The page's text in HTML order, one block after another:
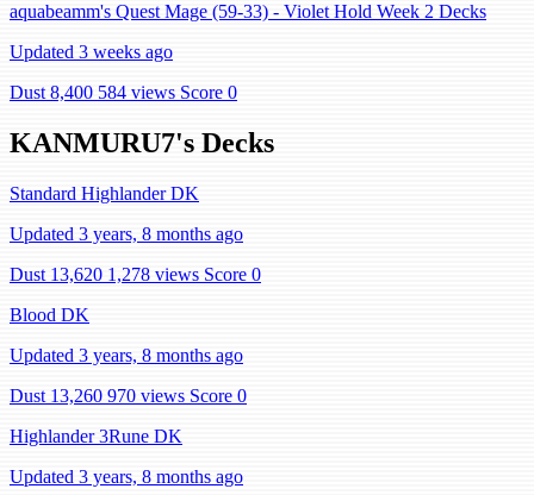
aquabeamm's Quest Mage (59-33) - Violet Hold Week 2 Decks
Updated 3 weeks ago
Dust 8,400 584 views Score 0
KANMURU7's Decks
Standard Highlander DK
Updated 3 years, 8 months ago
Dust 13,620 1,278 views Score 0
Blood DK
Updated 3 years, 8 months ago
Dust 13,260 970 views Score 0
Highlander 3Rune DK
Updated 3 years, 8 months ago